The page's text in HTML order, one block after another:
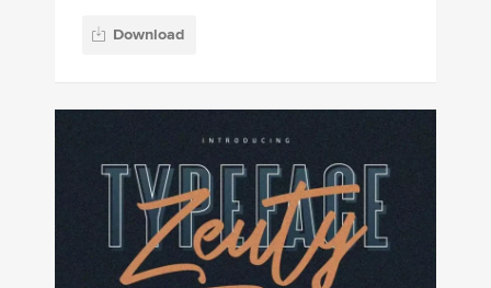
Download